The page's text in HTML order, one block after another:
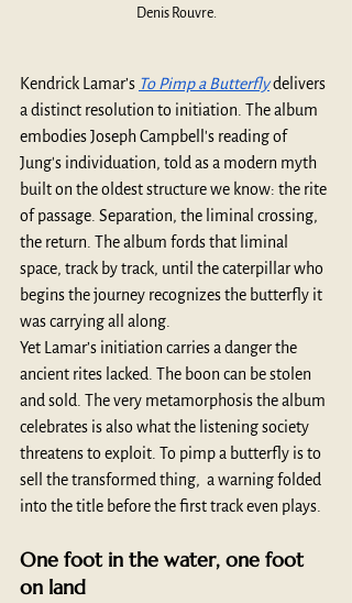
Denis Rouvre.
Kendrick Lamar’s To Pimp a Butterfly delivers
a distinct resolution to initiation. The album
embodies Joseph Campbell's reading of
Jung's individuation, told as a modern myth
built on the oldest structure we know: the rite
of passage. Separation, the liminal crossing,
the return. The album fords that liminal
space, track by track, until the caterpillar who
begins the journey recognizes the butterfly it
was carrying all along.
Yet Lamar’s initiation carries a danger the
ancient rites lacked. The boon can be stolen
and sold. The very metamorphosis the album
celebrates is also what the listening society
threatens to exploit. To pimp a butterfly is to
sell the transformed thing,  a warning folded
into the title before the first track even plays.
One foot in the water, one foot
on land